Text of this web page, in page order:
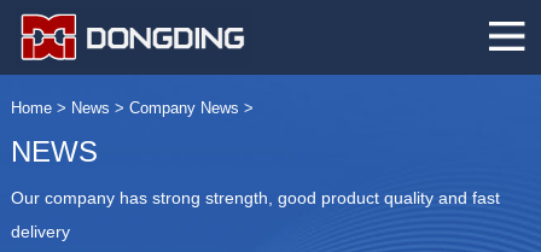
Home> News > Company News >
NEWS
Our company has strong strength, good product quality and fast
delivery